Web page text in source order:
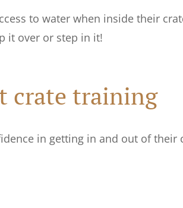
to water when inside their
it over or step in it!
crate training
in getting in and out of